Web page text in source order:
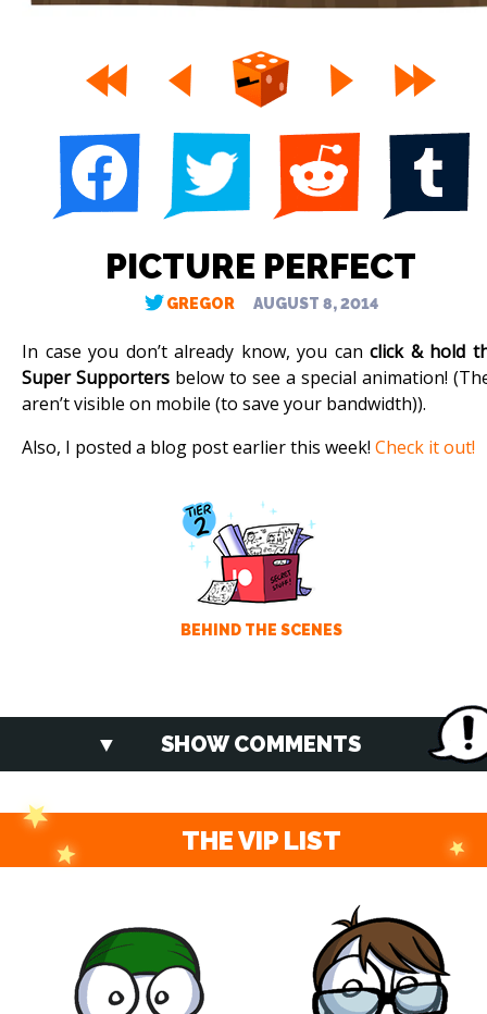
PICTURE PERFECT
GREGOR AUGUST 8, 2014
In case you don’t already know, you canclick & hold
Super Supporters below to see a special animation!
aren’t visible on mobile (to save your bandwidth)).
Also, I posted a blog post earlier this week! Check it out!
BEHIND THE SCENES
SHOW COMMENTS
THE VIP LIST